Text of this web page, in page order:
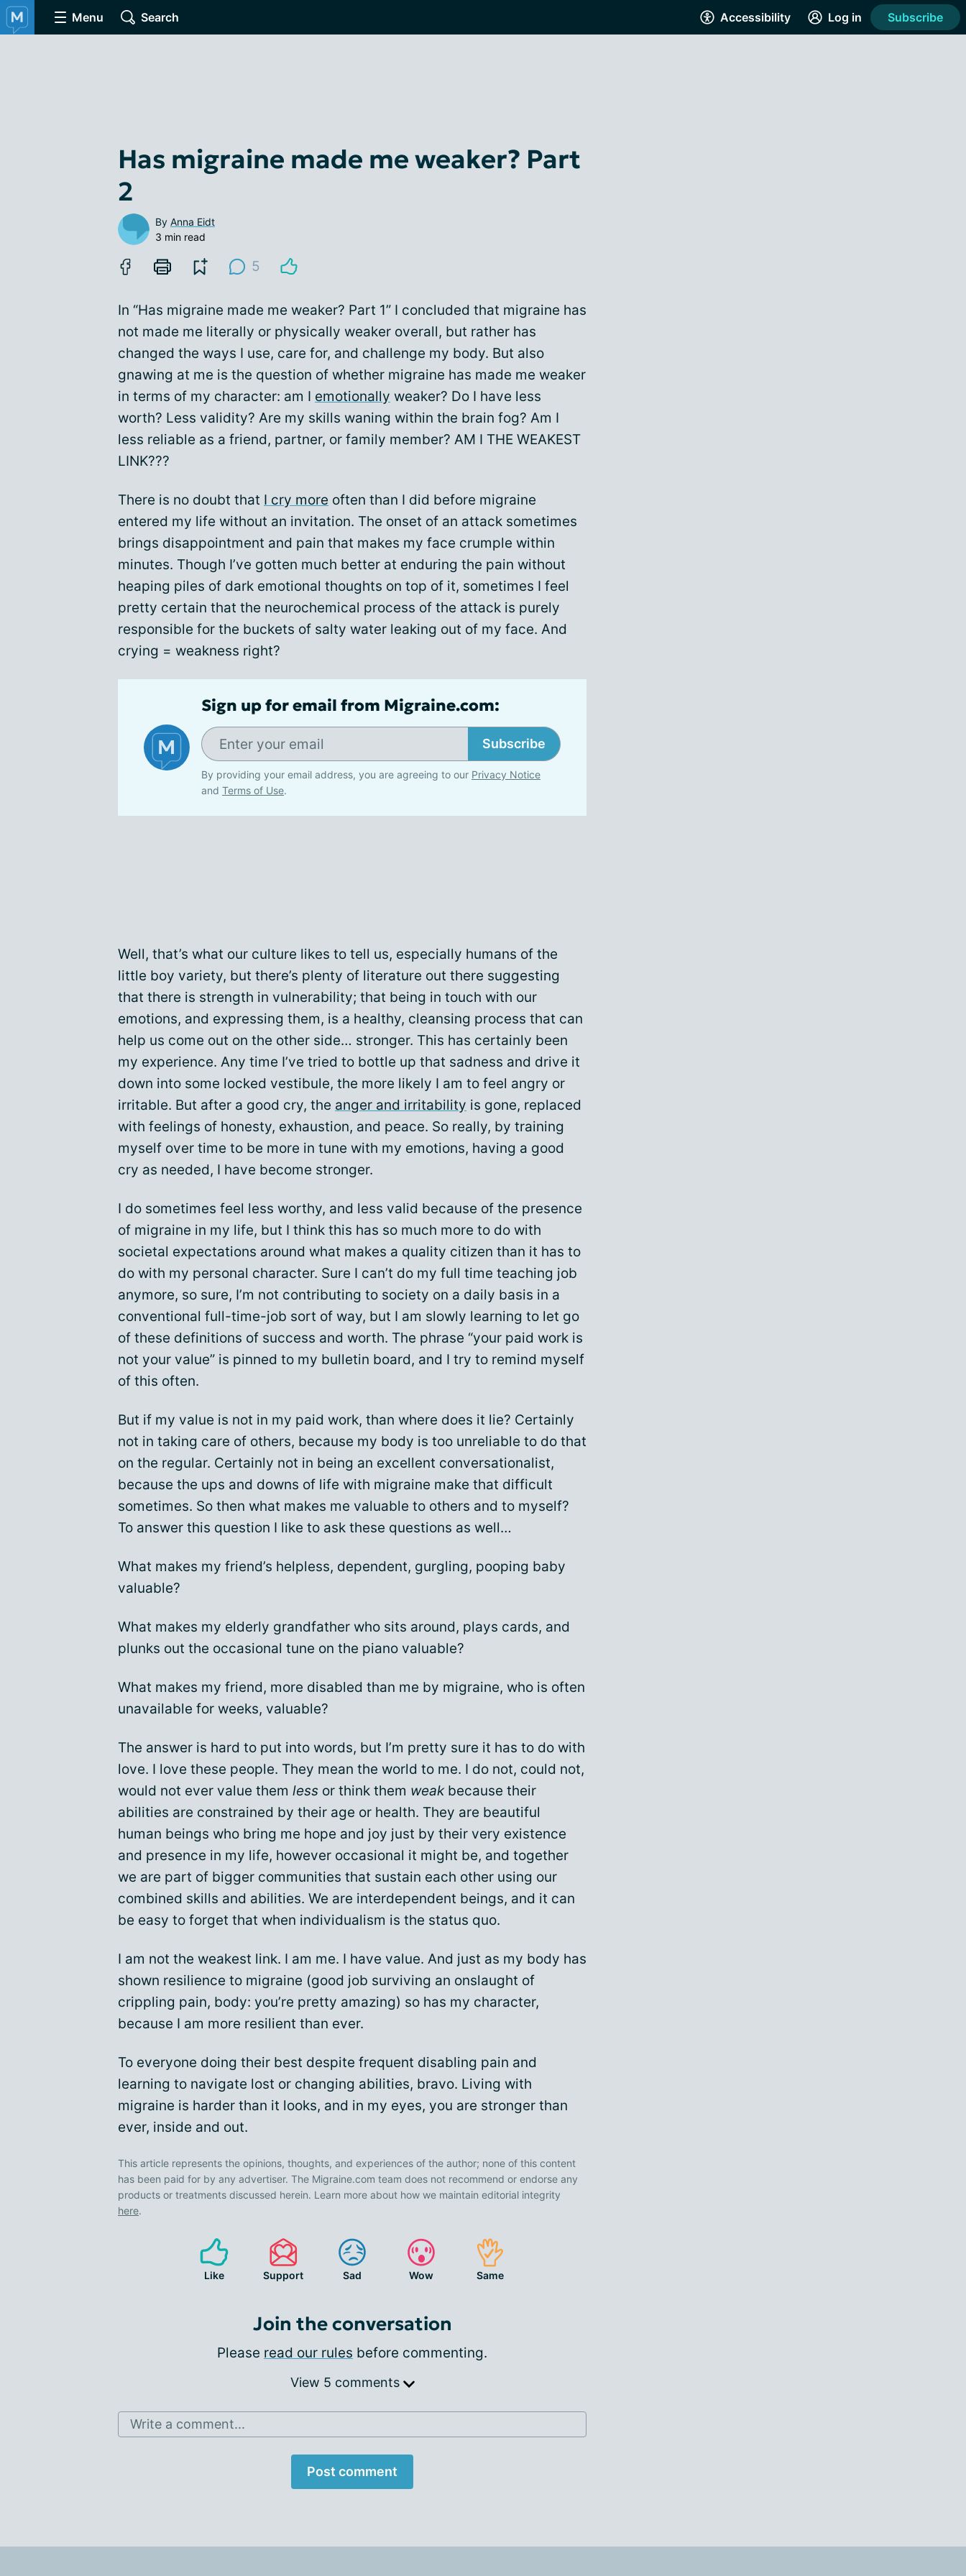
Menu Search Accessibility Log in Subscribe
Has migraine made me weaker? Part
2
By Anna Eidt
3 min read
5
In “Has migraine made me weaker? Part 1” I concluded that migraine has
not made me literally or physically weaker overall, but rather has
changed the ways I use, care for, and challenge my body. But also
gnawing at me is the question of whether migraine has made me weaker
in terms of my character: am I emotionally weaker? Do I have less
worth? Less validity? Are my skills waning within the brain fog? Am I
less reliable as a friend, partner, or family member? AM I THE WEAKEST
LINK???
There is no doubt that I cry more often than I did before migraine
entered my life without an invitation. The onset of an attack sometimes
brings disappointment and pain that makes my face crumple within
minutes. Though I’ve gotten much better at enduring the pain without
heaping piles of dark emotional thoughts on top of it, sometimes I feel
pretty certain that the neurochemical process of the attack is purely
responsible for the buckets of salty water leaking out of my face. And
crying = weakness right?
Sign up for email from Migraine.com:
Subscribe
By providing your email address, you are agreeing to our Privacy Notice
and Terms of Use.
Well, that’s what our culture likes to tell us, especially humans of the
little boy variety, but there’s plenty of literature out there suggesting
that there is strength in vulnerability; that being in touch with our
emotions, and expressing them, is a healthy, cleansing process that can
help us come out on the other side… stronger. This has certainly been
my experience. Any time I’ve tried to bottle up that sadness and drive it
down into some locked vestibule, the more likely I am to feel angry or
irritable. But after a good cry, the anger and irritability is gone, replaced
with feelings of honesty, exhaustion, and peace. So really, by training
myself over time to be more in tune with my emotions, having a good
cry as needed, I have become stronger.
I do sometimes feel less worthy, and less valid because of the presence
of migraine in my life, but I think this has so much more to do with
societal expectations around what makes a quality citizen than it has to
do with my personal character. Sure I can’t do my full time teaching job
anymore, so sure, I’m not contributing to society on a daily basis in a
conventional full-time-job sort of way, but I am slowly learning to let go
of these definitions of success and worth. The phrase “your paid work is
not your value” is pinned to my bulletin board, and I try to remind myself
of this often.
But if my value is not in my paid work, than where does it lie? Certainly
not in taking care of others, because my body is too unreliable to do that
on the regular. Certainly not in being an excellent conversationalist,
because the ups and downs of life with migraine make that difficult
sometimes. So then what makes me valuable to others and to myself?
To answer this question I like to ask these questions as well…
What makes my friend’s helpless, dependent, gurgling, pooping baby
valuable?
What makes my elderly grandfather who sits around, plays cards, and
plunks out the occasional tune on the piano valuable?
What makes my friend, more disabled than me by migraine, who is often
unavailable for weeks, valuable?
The answer is hard to put into words, but I’m pretty sure it has to do with
love. I love these people. They mean the world to me. I do not, could not,
would not ever value them less or think them weakbecause their
abilities are constrained by their age or health. They are beautiful
human beings who bring me hope and joy just by their very existence
and presence in my life, however occasional it might be, and together
we are part of bigger communities that sustain each other using our
combined skills and abilities. We are interdependent beings, and it can
be easy to forget that when individualism is the status quo.
I am not the weakest link. I am me. I have value. And just as my body has
shown resilience to migraine (good job surviving an onslaught of
crippling pain, body: you’re pretty amazing) so has my character,
because I am more resilient than ever.
To everyone doing their best despite frequent disabling pain and
learning to navigate lost or changing abilities, bravo. Living with
migraine is harder than it looks, and in my eyes, you are stronger than
ever, inside and out.
This article represents the opinions, thoughts, and experiences of the author; none of this content
has been paid for by any advertiser. The Migraine.com team does not recommend or endorse any
products or treatments discussed herein. Learn more about how we maintain editorial integrity
here.
Like Support Sad Wow Same
Join the conversation
Please read our rules before commenting.
View 5 comments
Write a comment...
Post comment